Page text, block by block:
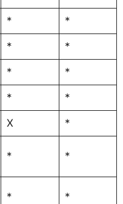
* *
* *
* *
* *
X *
* *
* *